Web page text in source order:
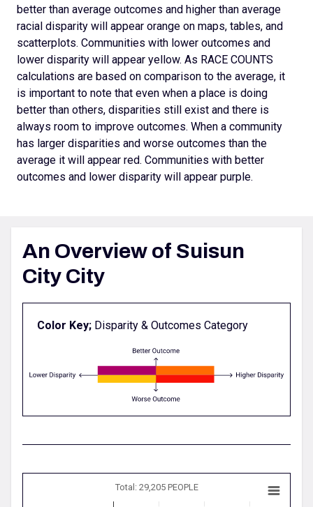
better than average outcomes and higher than average
racial disparity will appear orange on maps, tables, and
scatterplots. Communities with lower outcomes and
lower disparity will appear yellow. As RACE COUNTS
calculations are based on comparison to the average, it
is important to note that even when a place is doing
better than others, disparities still exist and there is
always room to improve outcomes. When a community
has larger disparities and worse outcomes than the
average it will appear red. Communities with better
outcomes and lower disparity will appear purple.
An Overview of Suisun
City City
Color Key; Disparity & Outcomes Category
Total: 29,205 PEOPLE